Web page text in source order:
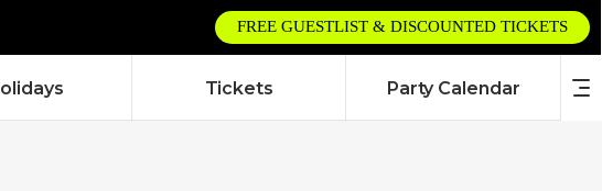
FREE GUESTLIST & DISCOUNTED TICKETS
Tickets Party Calendar